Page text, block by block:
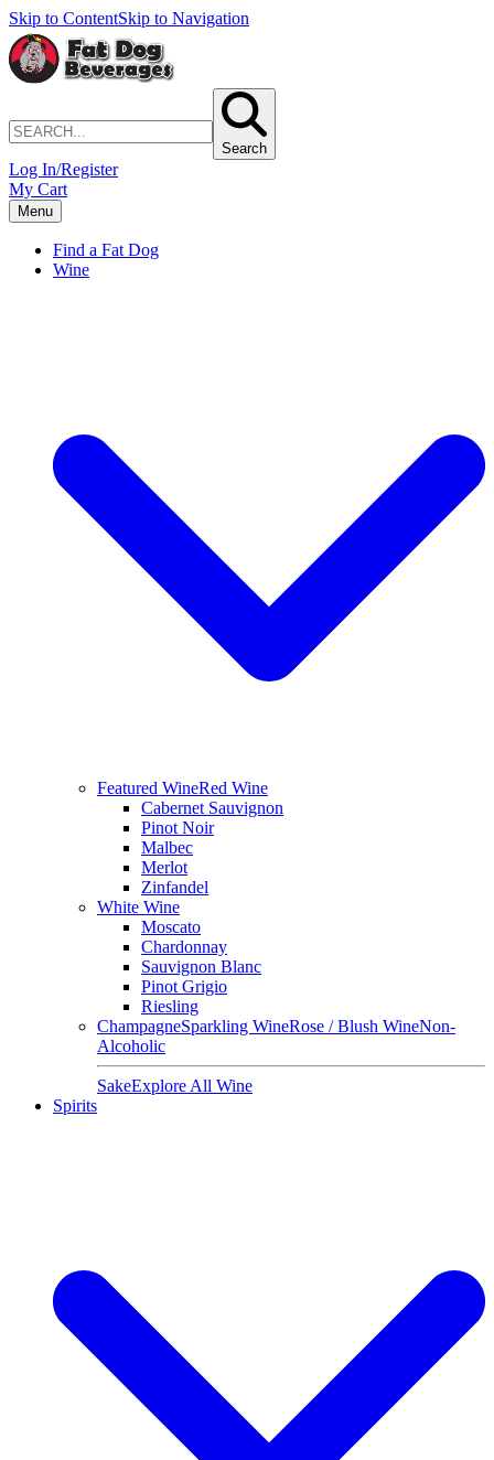
Skip to ContentSkip to Navigation
Search
Log In/Register
My Cart
Menu
Find a Fat Dog
Wine
Featured WineRed Wine
Cabernet Sauvignon
Pinot Noir
Malbec
Merlot
Zinfandel
White Wine
Moscato
Chardonnay
Sauvignon Blanc
Pinot Grigio
Riesling
ChampagneSparkling WineRose / Blush WineNon-
Alcoholic
SakeExplore All Wine
Spirits